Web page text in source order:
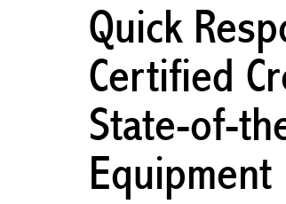
Quick
Certified
State-of-
Equipment